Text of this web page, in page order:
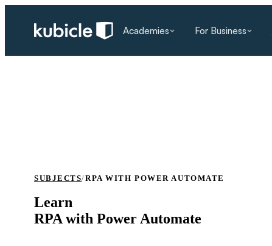
Academies For Business
SUBJECTS/RPA WITH POWER AUTOMATE
Learn
RPA with Power Automate